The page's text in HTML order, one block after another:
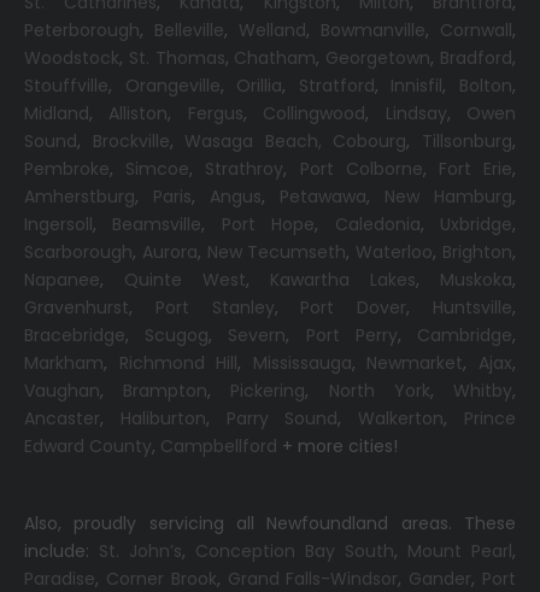
Peterborough, Belleville, Welland, Bowmanville, Cornwall,
Woodstock, St. Thomas, Chatham, Georgetown, Bradford,
Stouffville, Orangeville, Orillia, Stratford, Innisfil, Bolton,
Midland, Alliston, Fergus, Collingwood, Lindsay, Owen
Sound, Brockville, Wasaga Beach, Cobourg, Tillsonburg,
Pembroke, Simcoe, Strathroy, Port Colborne, Fort Erie,
Amherstburg, Paris, Angus, Petawawa, New Hamburg,
Ingersoll, Beamsville, Port Hope, Caledonia, Uxbridge,
Scarborough, Aurora, New Tecumseth, Waterloo, Brighton,
Napanee, Quinte West, Kawartha Lakes, Muskoka,
Gravenhurst, Port Stanley, Port Dover, Huntsville,
Bracebridge, Scugog, Severn, Port Perry, Cambridge,
Markham, Richmond Hill, Mississauga, Newmarket, Ajax,
Vaughan, Brampton, Pickering, North York, Whitby,
Ancaster, Haliburton, Parry Sound, Walkerton, Prince
Edward County, Campbellford + more cities!
Also, proudly servicing all Newfoundland areas. These
include: St. John’s, Conception Bay South, Mount Pearl,
Paradise, Corner Brook, Grand Falls-Windsor, Gander, Port